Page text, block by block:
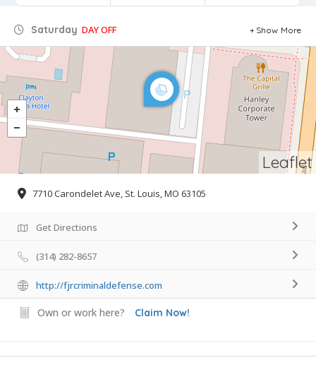
Saturday DAY OFF Show More
Leaflet
7710 Carondelet Ave, St. Louis, MO 63105
Get Directions
(314) 282-8657
http://fjrcriminaldefense.com
Own or work here? Claim Now!